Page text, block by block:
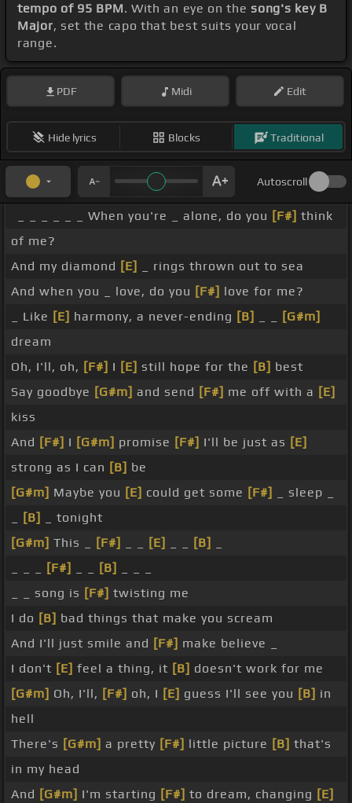
tempo of 95 BPM. With an eye on thesong's key B
Major, set the capo that best suits your vocal
range.
PDF Midi Edit
Hide lyrics Blocks Traditional
Autoscroll
_ _ _ _ _ _ When you're _ alone, do you [F#] think
of me?
And my diamond [E]
_ rings thrown out to sea
And when you _ love, do you [F#] love for me?
_ Like [E] harmony, a never-ending [B]
[G#m]
dream
Oh, I'll, oh, [F#] I [E] still hope for the [B] best
Say goodbye [G#m] and send [F#] me off with a [E]
kiss
And [F#] I [G#m] promise [F#] I'll be just as [E]
strong as I can [B] be
[G#m] Maybe you [E] could get some [F#]
_ sleep _
[B]
_ tonight
[G#m] This _ [F#] [E] [B]
[F#] [B]
_ _ song is [F#] twisting me
I do [B] bad things that make you scream
And I'll just smile and [F#] make believe _
I don't [E] feel a thing, it [B] doesn't work for me
[G#m] Oh, I'll, [F#] oh, I [E] guess I'll see you [B] in
hell
There's [G#m] a pretty [F#] little picture [B] that's
in my head
And [G#m] I'm starting [F#] to dream, changing [E]